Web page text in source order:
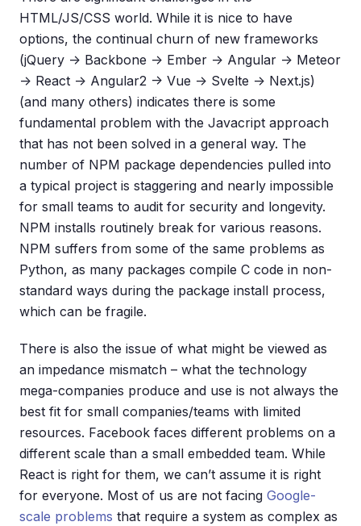
HTML/JS/CSS world. While it is nice to have
options, the continual churn of new frameworks
(jQuery -> Backbone -> Ember -> Angular -> Meteor
-> React -> Angular2 -> Vue -> Svelte -> Next.js)
(and many others) indicates there is some
fundamental problem with the Javacript approach
that has not been solved in a general way. The
number of NPM package dependencies pulled into
a typical project is staggering and nearly impossible
for small teams to audit for security and longevity.
NPM installs routinely break for various reasons.
NPM suffers from some of the same problems as
Python, as many packages compile C code in non-
standard ways during the package install process,
which can be fragile.
There is also the issue of what might be viewed as
an impedance mismatch – what the technology
mega-companies produce and use is not always the
best fit for small companies/teams with limited
resources. Facebook faces different problems on a
different scale than a small embedded team. While
React is right for them, we can’t assume it is right
for everyone. Most of us are not facing Google-
scale problems that require a system as complex as